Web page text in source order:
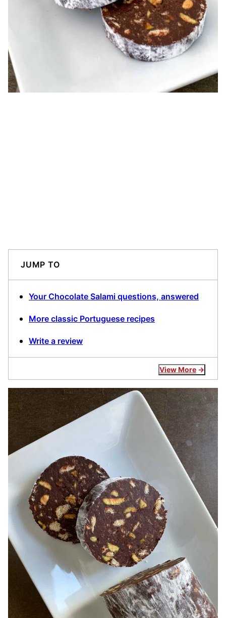
JUMP TO
Your Chocolate Salami questions, answered
More classic Portuguese recipes
Write a review
View More